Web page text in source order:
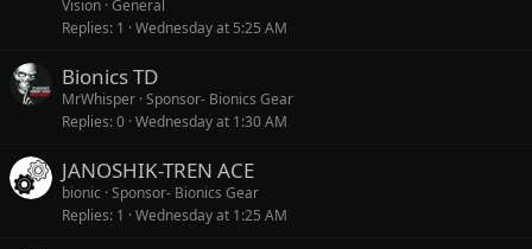
Vision General
Replies 1 Wednesday at 5:25 AM
Bionics TD
MrWhisper Sponsor- Bionics Gear
Replies 0 Wednesday at 1:30 AM
JANOSHIK-TREN ACE
bionic Sponsor- Bionics Gear
Replies 1 Wednesday at 1:25 AM